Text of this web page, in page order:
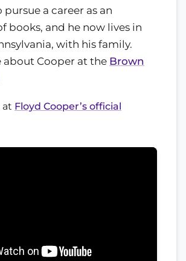
pursue a career as an
books, and he now lives in
with his family.
about Cooper at the Brown
at Floyd Cooper’s official